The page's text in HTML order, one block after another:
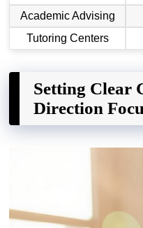
Academic Advising
Tutoring Centers
Setting Clear
Direction